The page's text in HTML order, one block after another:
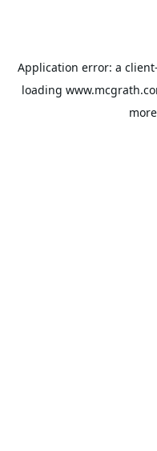
Application error: a client
loading